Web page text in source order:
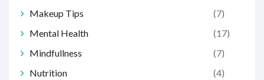
Makeup Tips
(7)
Mental Health
(17)
Mindfullness
(7)
Nutrition
(4)